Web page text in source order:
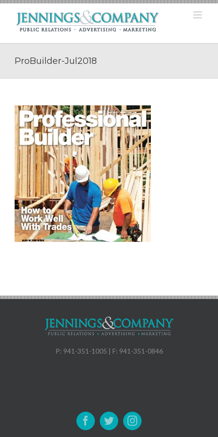
Skip
content
ProBuilder-Jul2018
P: 941-351-1005 | F: 941-351-0846